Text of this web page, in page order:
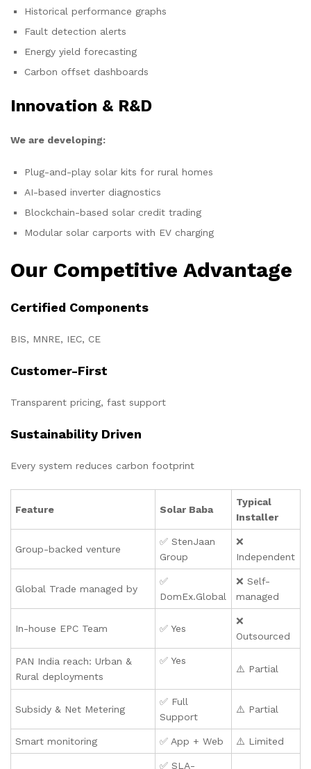
Historical performance graphs
Fault detection alerts
Energy yield forecasting
Carbon offset dashboards
Innovation & R&D
We are developing:
Plug-and-play solar kits for rural homes
AI-based inverter diagnostics
Blockchain-based solar credit trading
Modular solar carports with EV charging
Our Competitive Advantage
Certified Components
BIS, MNRE, IEC, CE
Customer-First
Transparent pricing, fast support
Sustainability Driven
Every system reduces carbon footprint
Feature Solar Baba
Typical
Installer
Group-backed venture
✅ StenJaan
Group
❌
Independent
Global Trade managed by
✅
DomEx.Global
❌ Self-
managed
In-house EPC Team ✅ Yes
❌
Outsourced
PAN India reach: Urban &
Rural deployments
✅ Yes
⚠️ Partial
Subsidy & Net Metering
✅ Full
Support
⚠️ Partial
Smart monitoring ✅ App + Web ⚠️ Limited
✅ SLA-